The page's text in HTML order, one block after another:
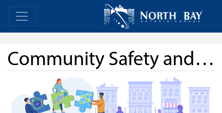
Skip Navigation Home
Community Safety and Well-Being